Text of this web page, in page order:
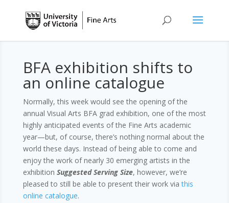
BFA exhibition shifts to
an online catalogue
Normally, this week would see the opening of the
annual Visual Arts BFA grad exhibition, one of the most
highly anticipated events of the Fine Arts academic
year—but, of course, there’s nothing normal about the
world these days. Instead of being able to come and
enjoy the work of nearly 30 emerging artists in the
exhibition Suggested Serving Size, however, we’re
pleased to still be able to present their work viathis
online catalogue.